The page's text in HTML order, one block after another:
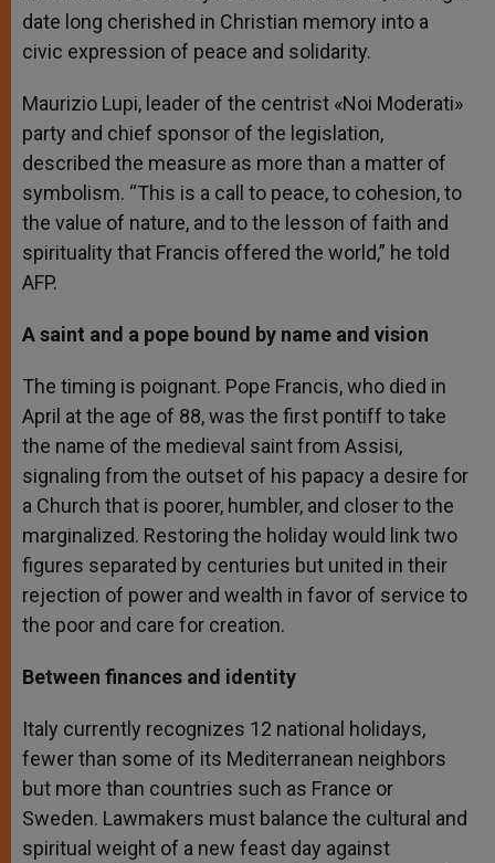
date long cherished in Christian memory into a
civic expression of peace and solidarity.
Maurizio Lupi, leader of the centrist «Noi Moderati»
party and chief sponsor of the legislation,
described the measure as more than a matter of
symbolism. “This is a call to peace, to cohesion, to
the value of nature, and to the lesson of faith and
spirituality that Francis offered the world,” he told
AFP.
A saint and a pope bound by name and vision
The timing is poignant. Pope Francis, who died in
April at the age of 88, was the first pontiff to take
the name of the medieval saint from Assisi,
signaling from the outset of his papacy a desire for
a Church that is poorer, humbler, and closer to the
marginalized. Restoring the holiday would link two
figures separated by centuries but united in their
rejection of power and wealth in favor of service to
the poor and care for creation.
Between finances and identity
Italy currently recognizes 12 national holidays,
fewer than some of its Mediterranean neighbors
but more than countries such as France or
Sweden. Lawmakers must balance the cultural and
spiritual weight of a new feast day against